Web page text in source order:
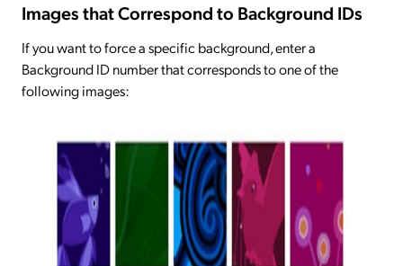
Images that Correspond to Background IDs
If you want to force a specific background, enter a
Background ID number that corresponds to one of the
following images: